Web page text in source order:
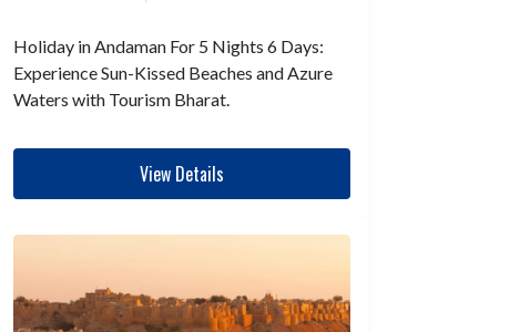
Holiday in Andaman For 5 Nights 6 Days:
Experience Sun-Kissed Beaches and Azure
Waters with Tourism Bharat.
View Details